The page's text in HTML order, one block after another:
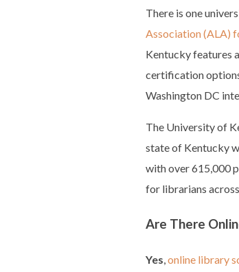
There is one
Association (ALA)
Kentucky features
certification
Washington DC
The University of
state of Kentucky
with over 615,000
for librarians
Are There
Yes online library